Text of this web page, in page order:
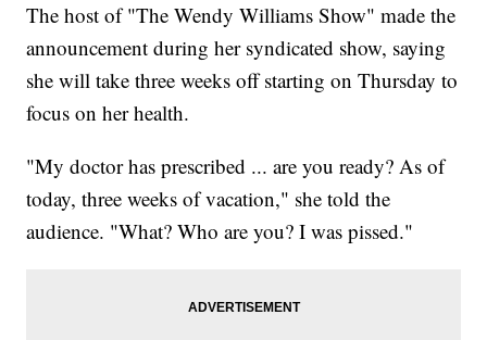
The host of "The Wendy Williams Show" made the
announcement during her syndicated show, saying
she will take three weeks off starting on Thursday to
focus on her health.
"My doctor has prescribed ... are you ready? As of
today, three weeks of vacation," she told the
audience. "What? Who are you? I was pissed."